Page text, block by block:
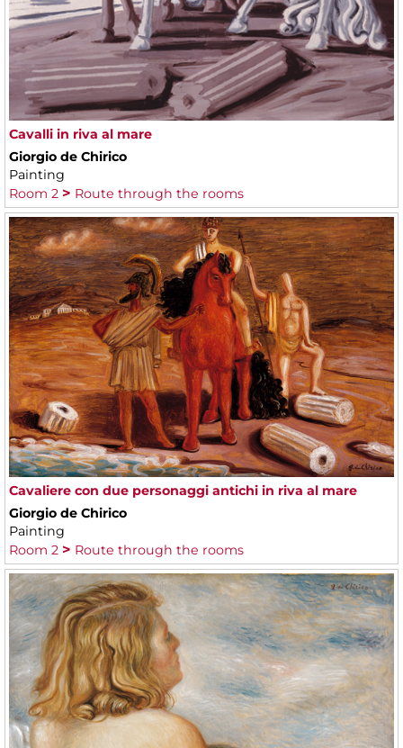
Cavalli in riva al mare
Giorgio de Chirico
Painting
Room 2
Route through the rooms
Cavaliere con due personaggi antichi in riva al mare
Giorgio de Chirico
Painting
Room 2
Route through the rooms